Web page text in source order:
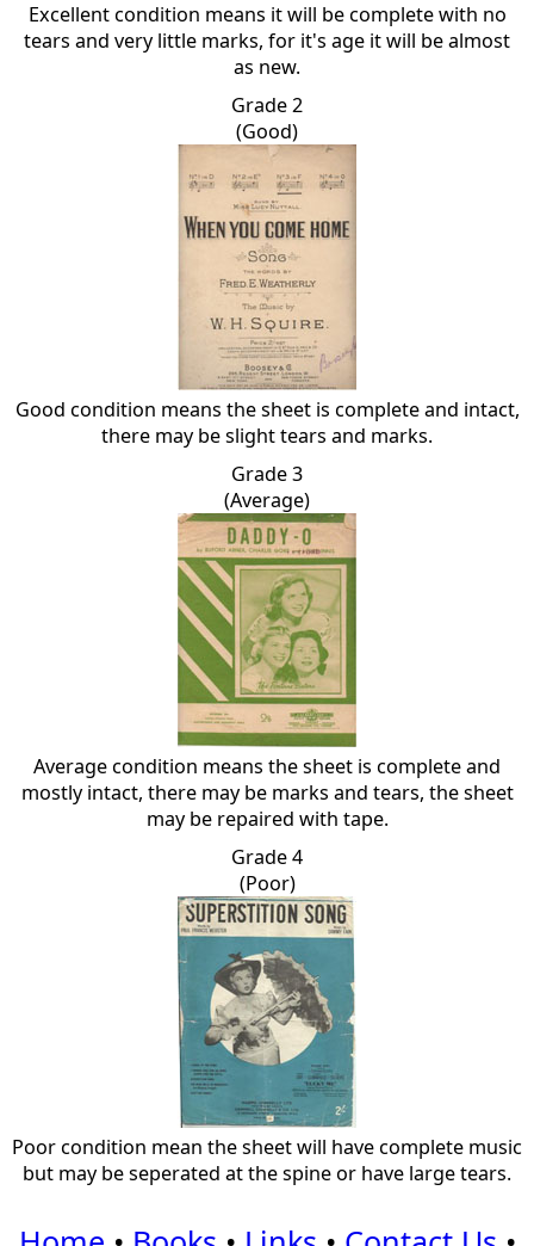
Excellent condition means it will be complete with no
tears and very little marks, for it's age it will be almost
as new.
Grade 2
(Good)
Good condition means the sheet is complete and intact,
there may be slight tears and marks.
Grade 3
(Average)
Average condition means the sheet is complete and
mostly intact, there may be marks and tears, the sheet
may be repaired with tape.
Grade 4
(Poor)
Poor condition mean the sheet will have complete music
but may be seperated at the spine or have large tears.